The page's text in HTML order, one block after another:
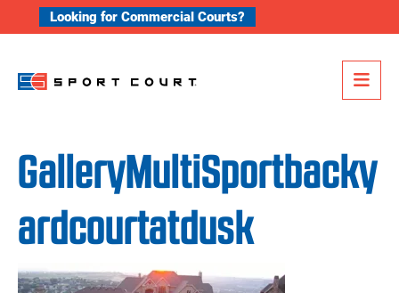
Skip to content
Looking for Commercial Courts?
GalleryMultiSportbacky
ardcourtatdusk